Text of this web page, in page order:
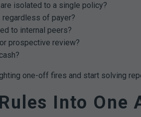
isolated to a single policy?
regardless of payer?
to internal peers?
prospective review?
one-off fires and start solving
Into One